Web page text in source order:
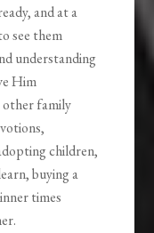
and at a
see them
understanding
Him
family
children,
buying a
times